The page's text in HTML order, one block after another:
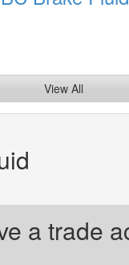
View All
a trade